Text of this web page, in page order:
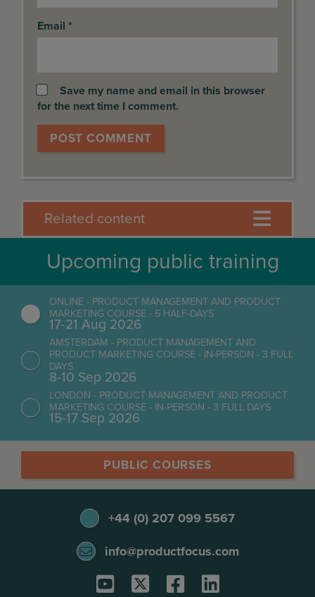
Email *
Save my name and email in this browser
for the next time I comment.
Related content
Upcoming public training
ONLINE - PRODUCT MANAGEMENT AND PRODUCT
MARKETING COURSE - 5 HALF-DAYS
17-21 Aug 2026
AMSTERDAM - PRODUCT MANAGEMENT AND
PRODUCT MARKETING COURSE - IN-PERSON - 3 FULL
DAYS
8-10 Sep 2026
LONDON - PRODUCT MANAGEMENT AND PRODUCT
MARKETING COURSE - IN-PERSON - 3 FULL DAYS
15-17 Sep 2026
PUBLIC COURSES
+44 (0) 207 099 5567
info@productfocus.com